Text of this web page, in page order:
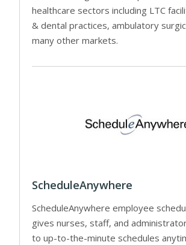
healthcare sectors including LTC
& dental practices, ambulatory
many other markets.
ScheduleAnywhere
ScheduleAnywhere employee
gives nurses, staff, and
to up-to-the-minute schedules